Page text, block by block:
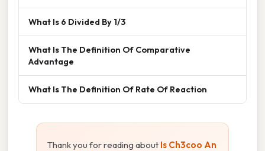
What Is 6 Divided By 1/3
What Is The Definition Of Comparative
Advantage
What Is The Definition Of Rate Of Reaction
Thank you for reading about Is Ch3coo An